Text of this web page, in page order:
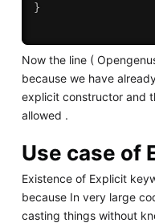
}
Now the line (
because we have
explicit constructor and
allowed .
Use case of
Existence of Explicit
because In very large
casting things without